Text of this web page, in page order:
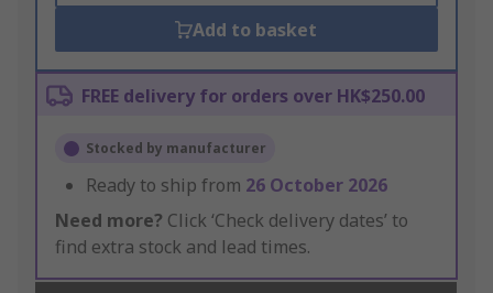
Add to basket
FREE delivery for orders over HK$250.00
Stocked by manufacturer
Ready to ship from 26 October 2026
Need more? Click ‘Check delivery dates’ to
find extra stock and lead times.